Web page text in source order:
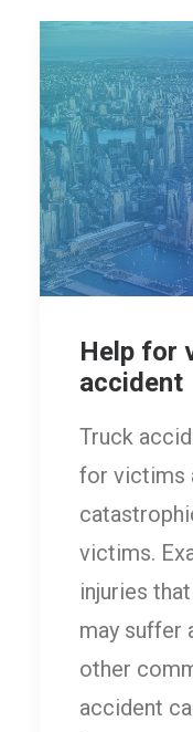
Help for
accident
Truck
for victims
victims.
injuries
may suffer
other
accident